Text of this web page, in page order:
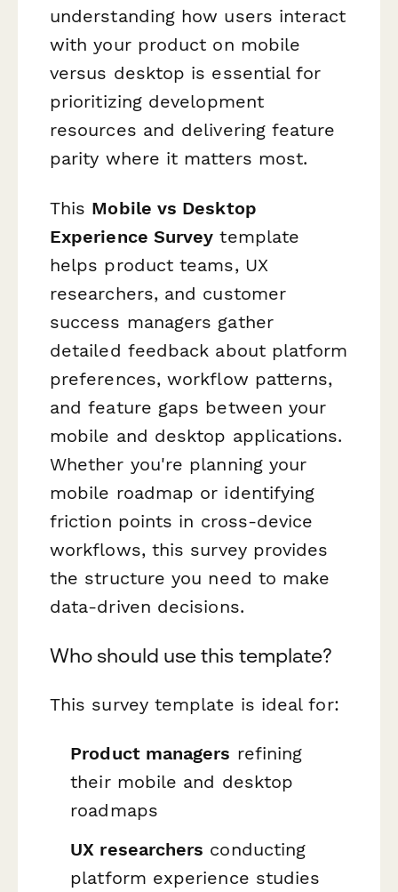
understanding how users interact
with your product on mobile
versus desktop is essential for
prioritizing development
resources and delivering feature
parity where it matters most.
This Mobile vs Desktop
Experience Survey template
helps product teams, UX
researchers, and customer
success managers gather
detailed feedback about platform
preferences, workflow patterns,
and feature gaps between your
mobile and desktop applications.
Whether you're planning your
mobile roadmap or identifying
friction points in cross-device
workflows, this survey provides
the structure you need to make
data-driven decisions.
Who should use this template?
This survey template is ideal for:
Product managers refining
their mobile and desktop
roadmaps
UX researchers conducting
platform experience studies